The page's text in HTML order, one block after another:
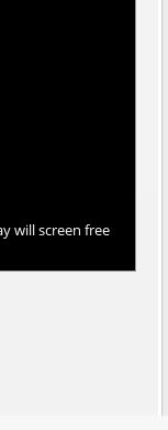
will screen free